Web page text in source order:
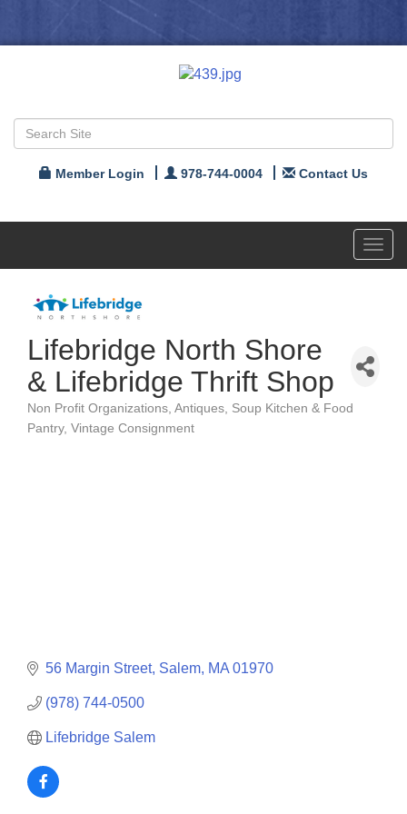
Member Login 978-744-0004 Contact Us
Lifebridge North Shore
& Lifebridge Thrift Shop
Non Profit Organizations Antiques Soup Kitchen & Food
Pantry Vintage Consignment
56 Margin Street Salem MA 01970
(978) 744-0500
Lifebridge Salem